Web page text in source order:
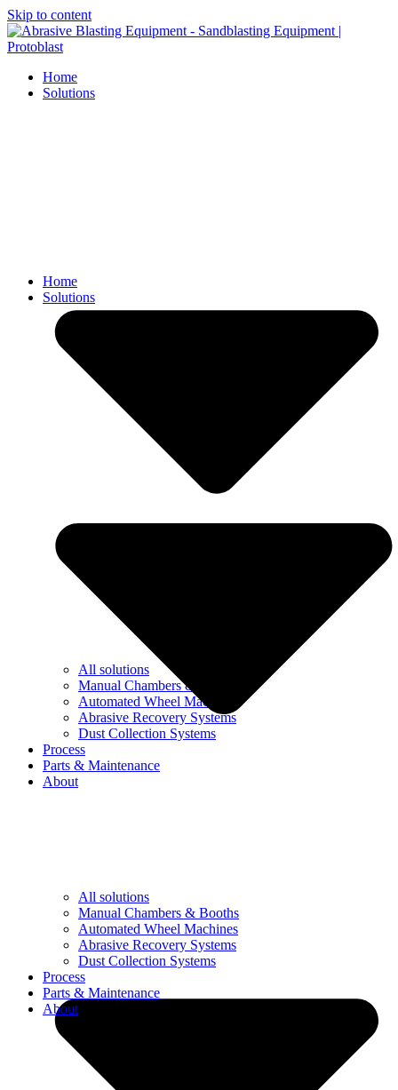
Skip to content
Home
Solutions
All solutions
Manual Chambers & Booths
Automated Wheel Machines
Abrasive Recovery Systems
Dust Collection Systems
Process
Parts & Maintenance
About
Home
Solutions
All solutions
Manual Chambers & Booths
Automated Wheel Machines
Abrasive Recovery Systems
Dust Collection Systems
Process
Parts & Maintenance
About